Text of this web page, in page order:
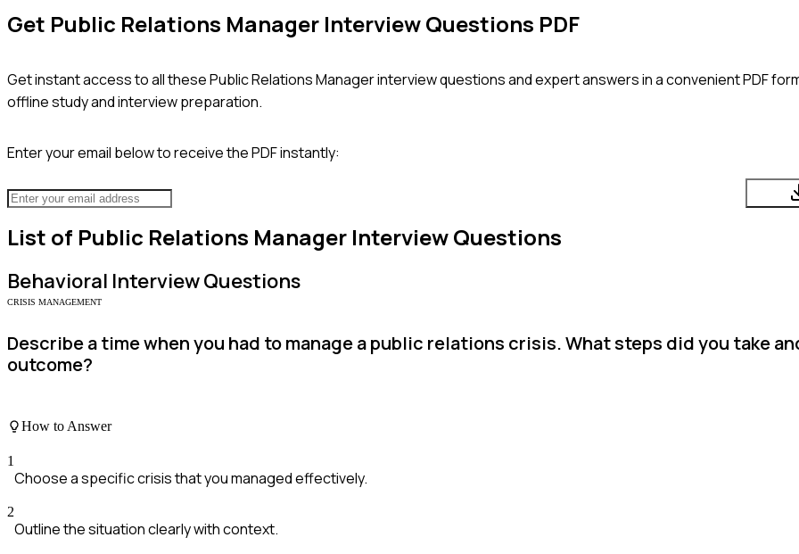
Get Public Relations Manager Interview Questions PDF
Get instant access to all thesePublic Relations Managerinterview questions and expert answers in a convenient PDF
offline study and interview preparation.
Enter your email below to receive the PDF instantly:
List of Public Relations Manager Interview Questions
Behavioral Interview Questions
CRISIS MANAGEMENT
Describe a time when you had to manage a public relations crisis. What steps did you take
outcome?
How to Answer
1
Choose a specific crisis that you managed effectively.
2
Outline the situation clearly with context.